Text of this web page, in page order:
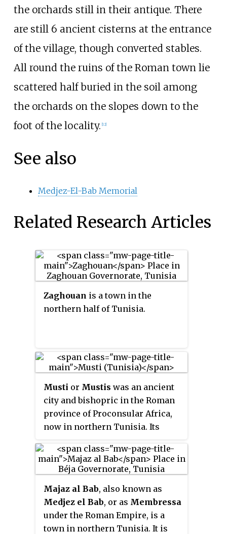
the orchards still in their antique. There
are still 6 ancient cisterns at the entrance
of the village, though converted stables.
All round the ruins of the Roman town lie
scattered half buried in the soil among
the orchards on the slopes down to the
foot of the locality. [12]
See also
Medjez-El-Bab Memorial
Related Research Articles
Zaghouan is a town in the
northern half of Tunisia.
Musti or Mustis was an ancient
city and bishopric in the Roman
province of Proconsular Africa,
now in northern Tunisia. Its
about eight miles from Dougga,
near Sidi-Abd-Er-Rebbou. It is also
Majaz al Bab, also known as
Medjez el Bab, or as Membressa
under the Roman Empire, is a
town in northern Tunisia. It is